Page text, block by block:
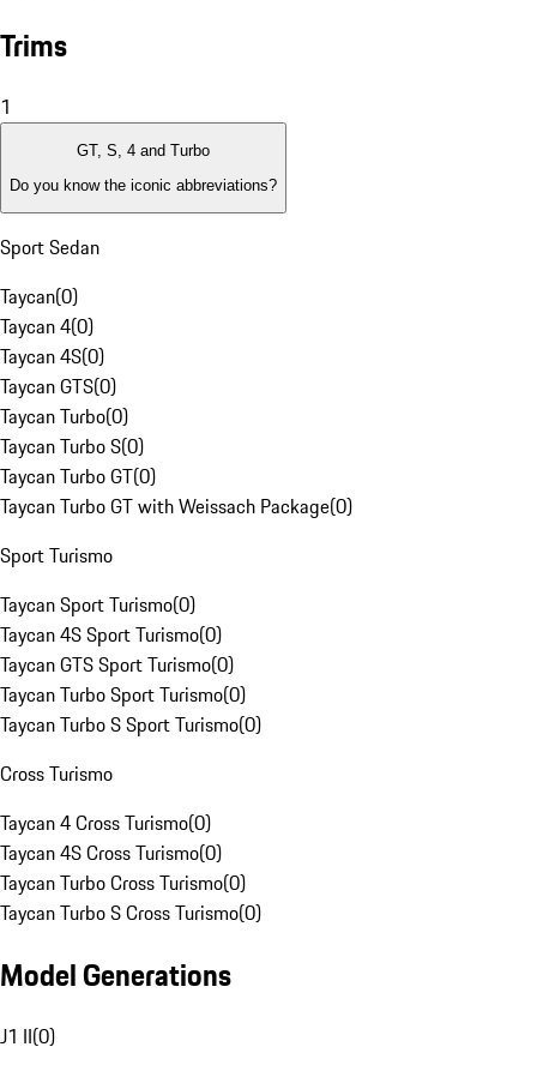
Trims
1
GT, S, 4 and Turbo
Do you know the iconic abbreviations?
Sport Sedan
Taycan(0)
Taycan 4(0)
Taycan 4S(0)
Taycan GTS(0)
Taycan Turbo(0)
Taycan Turbo S(0)
Taycan Turbo GT(0)
Taycan Turbo GT with Weissach Package(0)
Sport Turismo
Taycan Sport Turismo(0)
Taycan 4S Sport Turismo(0)
Taycan GTS Sport Turismo(0)
Taycan Turbo Sport Turismo(0)
Taycan Turbo S Sport Turismo(0)
Cross Turismo
Taycan 4 Cross Turismo(0)
Taycan 4S Cross Turismo(0)
Taycan Turbo Cross Turismo(0)
Taycan Turbo S Cross Turismo(0)
Model Generations
J1 II(0)